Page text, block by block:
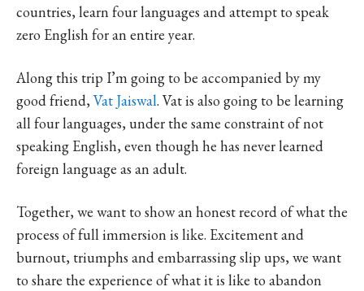
countries, learn four languages and attempt to speak
zero English for an entire year.
Along this trip I’m going to be accompanied by my
good friend,Vat Jaiswal. Vat is also going to be learning
all four languages, under the same constraint of not
speaking English, even though he has never learned
foreign language as an adult.
Together, we want to show an honest record of what the
process of full immersion is like. Excitement and
burnout, triumphs and embarrassing slip ups, we want
to share the experience of what it is like to abandon